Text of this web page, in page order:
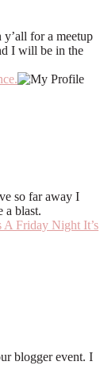
for a meetup
I will be in the
so far away I
a blast.
A Friday Night It’s
blogger event. I